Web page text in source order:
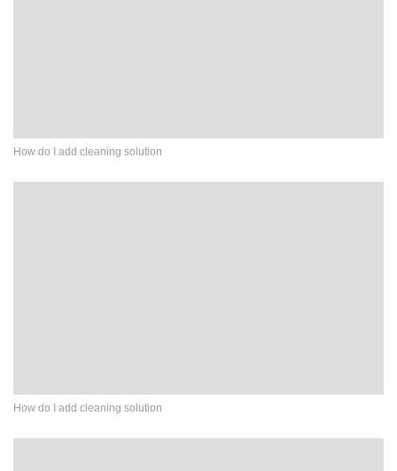
How do I add cleaning solution
How do I add cleaning solution